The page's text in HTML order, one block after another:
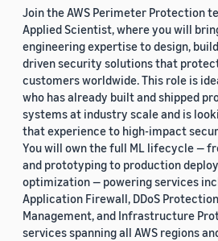
Join the AWS Perimeter Protection
Applied Scientist, where you will
engineering expertise to design,
driven security solutions that
customers worldwide. This role is
who has already built and shipped
systems at industry scale and is
that experience to high-impact
You will own the full ML lifecycle —
and prototyping to production
optimization — powering services
Application Firewall, DDoS
Management, and Infrastructure
services spanning all AWS regions